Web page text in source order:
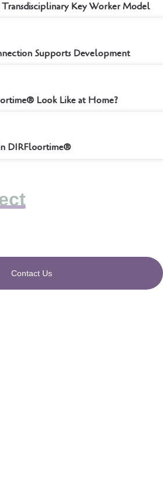
Key Worker Model
Supports Development
Look Like at Home?
DIRFloortime®
Contact Us